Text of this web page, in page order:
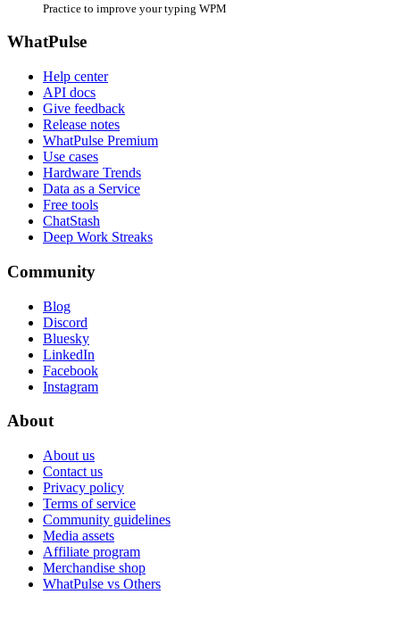
Practice to improve your typing WPM
WhatPulse
Help center
API docs
Give feedback
Release notes
WhatPulse Premium
Use cases
Hardware Trends
Data as a Service
Free tools
ChatStash
Deep Work Streaks
Community
Blog
Discord
Bluesky
LinkedIn
Facebook
Instagram
About
About us
Contact us
Privacy policy
Terms of service
Community guidelines
Media assets
Affiliate program
Merchandise shop
WhatPulse vs Others